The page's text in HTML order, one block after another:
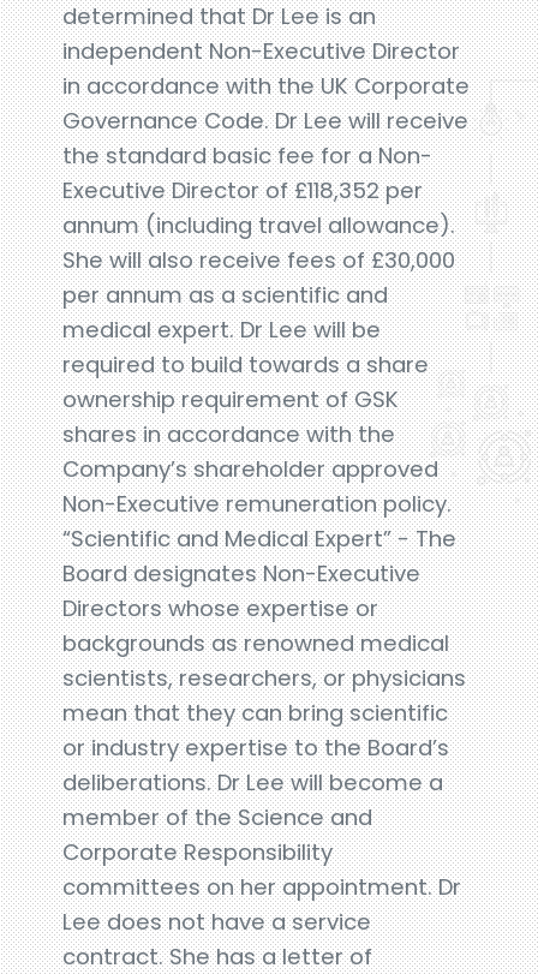
determined that Dr Lee is an
independent Non-Executive Director
in accordance with the UK Corporate
Governance Code. Dr Lee will receive
the standard basic fee for a Non-
Executive Director of £118,352 per
annum (including travel allowance).
She will also receive fees of £30,000
per annum as a scientific and
medical expert. Dr Lee will be
required to build towards a share
ownership requirement of GSK
shares in accordance with the
Company’s shareholder approved
Non-Executive remuneration policy.
“Scientific and Medical Expert” - The
Board designates Non-Executive
Directors whose expertise or
backgrounds as renowned medical
scientists, researchers, or physicians
mean that they can bring scientific
or industry expertise to the Board’s
deliberations. Dr Lee will become a
member of the Science and
Corporate Responsibility
committees on her appointment. Dr
Lee does not have a service
contract. She has a letter of